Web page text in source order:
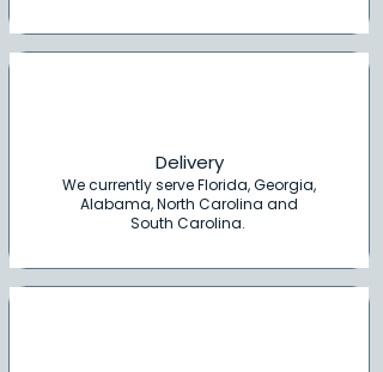
Delivery
We currently serve Florida, Georgia,
Alabama, North Carolina and
South Carolina.